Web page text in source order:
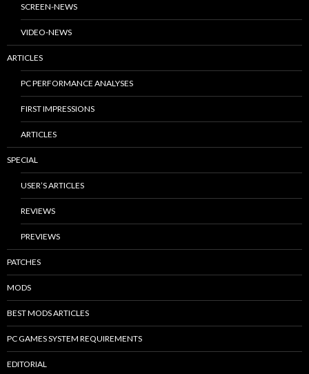
SCREEN-NEWS
VIDEO-NEWS
ARTICLES
PC PERFORMANCE ANALYSES
FIRST IMPRESSIONS
ARTICLES
SPECIAL
USER’S ARTICLES
REVIEWS
PREVIEWS
PATCHES
MODS
BEST MODS ARTICLES
PC GAMES SYSTEM REQUIREMENTS
EDITORIAL